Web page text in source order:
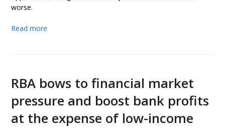
worse.
Read more
RBA bows to financial market
pressure and boost bank profits
at the expense of low-income